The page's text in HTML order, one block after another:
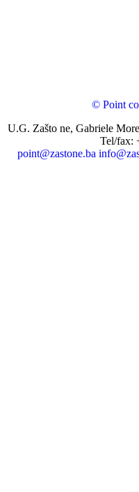
© Point
U.G. Zašto ne, Gabriele
Tel/fax:
point@zastone.ba